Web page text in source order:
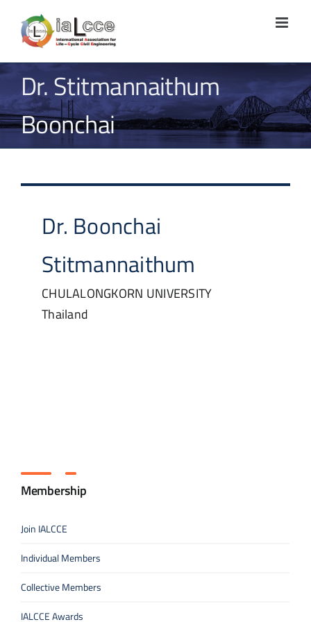
content
Dr. Stitmannaithum
Boonchai
Dr. Boonchai
Stitmannaithum
CHULALONGKORN UNIVERSITY
Thailand
Membership
Join IALCCE
Individual Members
Collective Members
IALCCE Awards